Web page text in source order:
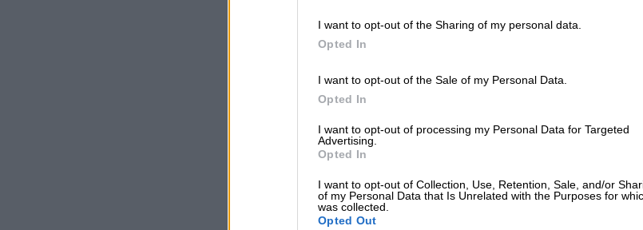
I want to opt-out of the Sharing of my personal data.
Opted In
I want to opt-out of the Sale of my Personal Data.
Opted In
I want to opt-out of processing my Personal Data for Targeted
Advertising.
Opted In
I want to opt-out of Collection, Use, Retention, Sale, and/or
of my Personal Data that Is Unrelated with the Purposes for
was collected.
Opted Out
“If somebody is claiming to be from the department and they say to
stressing that the department only communicates through official
offices or verified email addresses.
Residents were also urged never to pay money into personal bank
accounts in exchange for housing application processing.
“Anybody who asks you to pay into an FNB account or a Capitec
account to process your application for a house is definitely a
scammer,” Motara said.